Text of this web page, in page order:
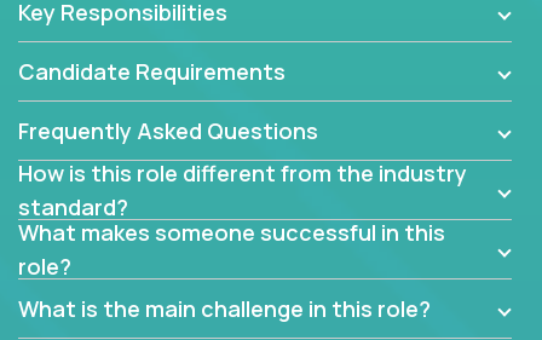
industry account managers to join our supporting
partner teams.
The successful Account Manager will have the
ability to manage customer issues with confidence
and the drive and dedication to deliver service
beyond expectations. The Account Manager's main
responsibility is to oversee the individual customer's
needs and desired outcomes. The Account
Manager must have excellent communication skills,
be flexible, have strong interpersonal skills, and
prioritize work accordingly to meet client needs.
Key Responsibilities
Candidate Requirements
Frequently Asked Questions
How is this role different from the industry
standard?
What makes someone successful in this
role?
What is the main challenge in this role?